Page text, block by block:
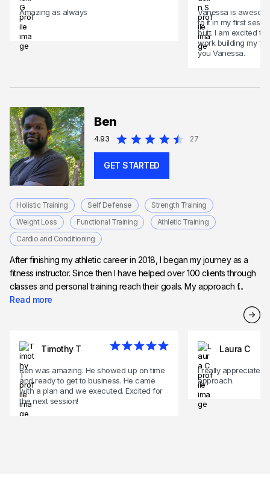
Amazing as always
Vanessa is
to it in my first
butt. I am excited to
work building my
you Vanessa.
Ben
4.93 27
GET STARTED
Holistic Training Self Defense
Strength Training
Weight Loss
Functional Training
Athletic Training
Cardio and Conditioning
After finishing my athletic career in 2018, I began my journey as a
fitness instructor. Since then I have helped over 100 clients through
classes and personal training reach their goals. My approach f...
Read more
Timothy T
Ben was amazing. He showed up on time
and ready to get to business. He came
with a plan and we executed. Excited for
the next session!
Laura C
I really appreciate
approach.